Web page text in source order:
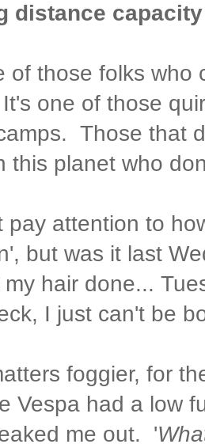
distance
of those folks who
one of those
Those that
this planet who
pay attention to
but was it last
hair done...
I just can't be
foggier, for
Vespa had a low
me out. '